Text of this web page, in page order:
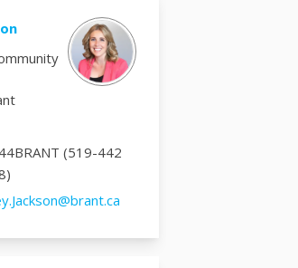
(519-442